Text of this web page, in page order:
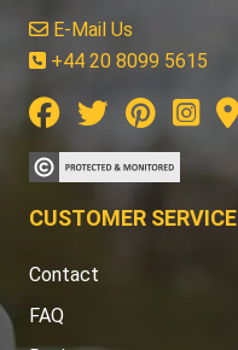
E-Mail Us
+44 20 8099 5615
CUSTOMER SERVICE
Contact
FAQ